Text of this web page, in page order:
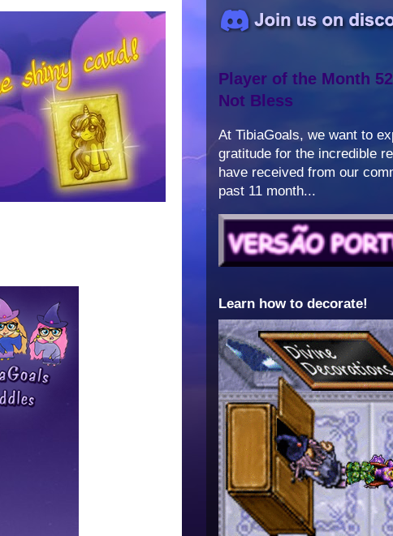
Player of the Month
Not Bless
At TibiaGoals, we want to
gratitude for the incredible
have received from our
past 11 month...
Learn how to decorate!